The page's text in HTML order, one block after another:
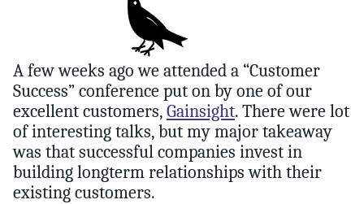
A few weeks ago we attended a “Customer
Success” conference put on by one of our
excellent customers, Gainsight. There were lot
of interesting talks, but my major takeaway
was that successful companies invest in
building longterm relationships with their
existing customers.